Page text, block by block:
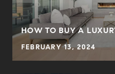
HOW TO BUY A
FEBRUARY 13, 2024